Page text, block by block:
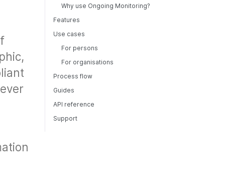
Why use Ongoing Monitoring?
Features
Use cases
For persons
For organisations
Process flow
Guides
API reference
Support